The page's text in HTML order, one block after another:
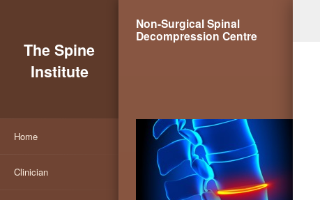
The Spine
Institute
Home
Clinician
Non-Surgical Spinal
Decompression Centre